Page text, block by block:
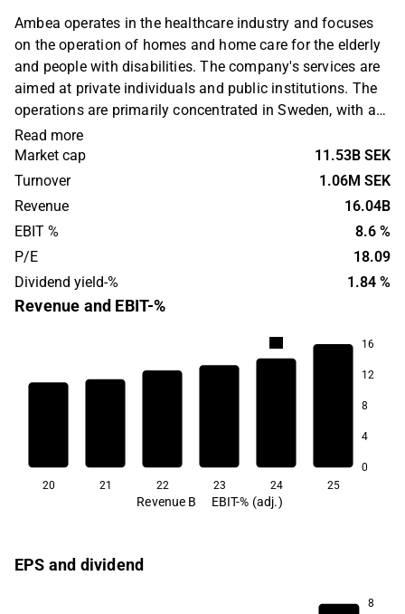
Ambea operates in the healthcare industry and focuses
on the operation of homes and home care for the elderly
and people with disabilities. The company's services are
aimed at private individuals and public institutions. The
operations are primarily concentrated in Sweden, with a
main presence in the Stockholm region. Ambea was
founded in 1903 and is headquartered in Solna, Sweden.
Read more
Market cap
11.53B SEK
Turnover
1.06M SEK
Revenue
16.04B
EBIT %
8.6 %
P/E
18.09
Dividend yield-%
1.84 %
Revenue and EBIT-%
16
12
8
4
0
20 21 22 23 24 25
Revenue B EBIT-% (adj.)
EPS and dividend
8